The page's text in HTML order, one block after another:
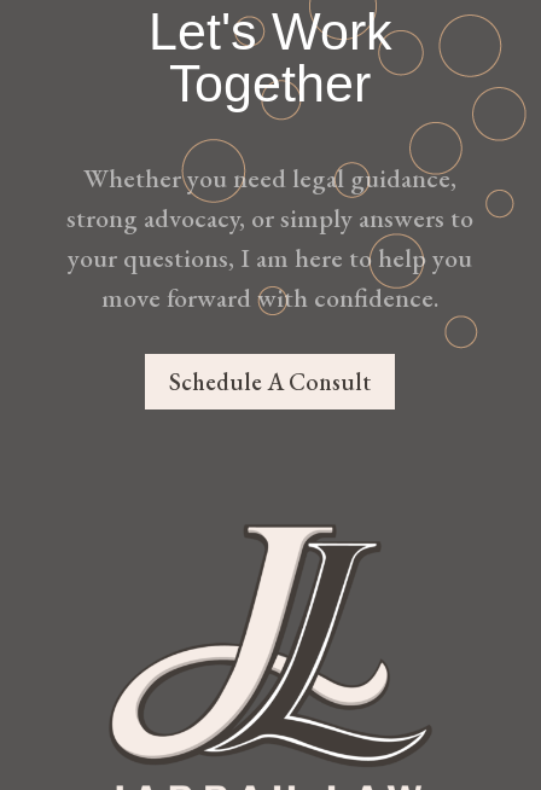
Let's Work
Together
Whether you need legal guidance,
strong advocacy, or simply answers to
your questions, I am here to help you
move forward with confidence.
Schedule A Consult